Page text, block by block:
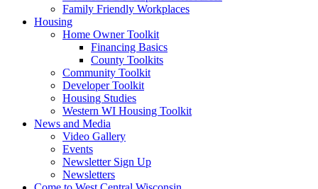
Family Friendly Workplaces
Housing
Home Owner Toolkit
Financing Basics
County Toolkits
Community Toolkit
Developer Toolkit
Housing Studies
Western WI Housing Toolkit
News and Media
Video Gallery
Events
Newsletter Sign Up
Newsletters